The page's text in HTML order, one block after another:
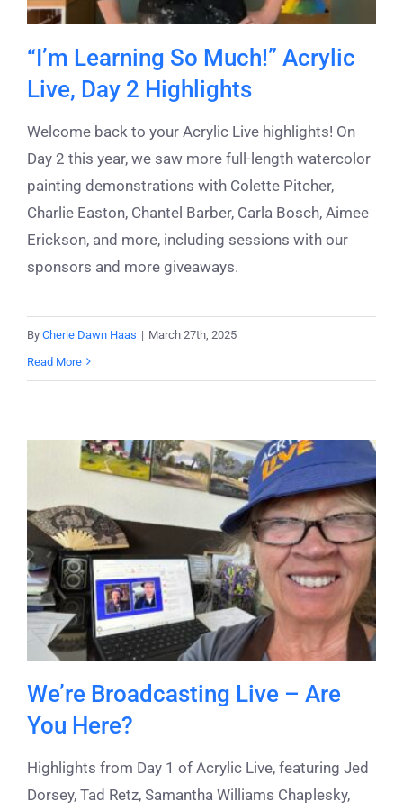
“I’m Learning So Much!” Acrylic
Live, Day 2 Highlights
Welcome back to your Acrylic Live highlights! On
Day 2 this year, we saw more full-length watercolor
painting demonstrations with Colette Pitcher,
Charlie Easton, Chantel Barber, Carla Bosch, Aimee
Erickson, and more, including sessions with our
sponsors and more giveaways.
By Cherie Dawn Haas | March 27th, 2025
Read More
We’re Broadcasting Live – Are
You Here?
Highlights from Day 1 of Acrylic Live, featuring Jed
Dorsey, Tad Retz, Samantha Williams Chaplesky,